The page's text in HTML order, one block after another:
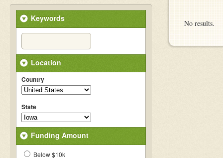
Keywords
Location
Country
State
Funding Amount
Below $10k
No results.